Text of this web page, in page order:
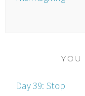
YOU
Day 39: Stop